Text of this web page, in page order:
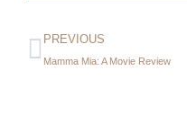
PREVIOUS
Mamma Mia: A Movie Review